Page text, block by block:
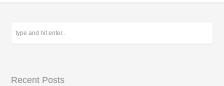
Recent Posts